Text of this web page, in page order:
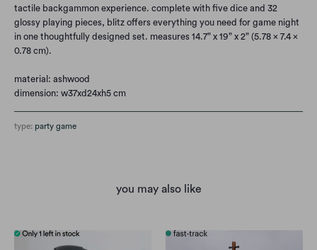
tactile backgammon experience. complete with five dice and 32
glossy playing pieces, blitz offers everything you need for game night
in one thoughtfully designed set. measures 14.7” x 19” x 2” (5.78 x 7.4 x
0.78 cm).
material: ashwood
dimension: w37xd24xh5 cm
type: party game
you may also like